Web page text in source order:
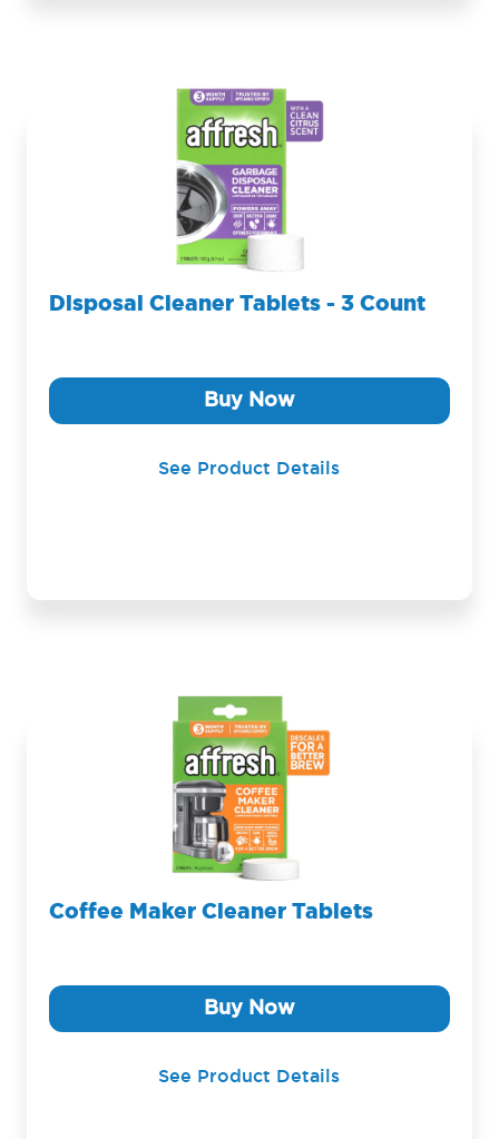
Disposal Cleaner Tablets - 3 Count
Buy Now
See Product Details
Coffee Maker Cleaner Tablets
Buy Now
See Product Details